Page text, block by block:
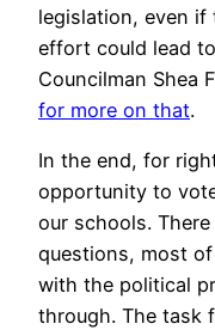
legislation, even
effort could lead
Councilman Shea
for more on that.
In the end, for
opportunity to
our schools.
questions, most
with the political
through. The task